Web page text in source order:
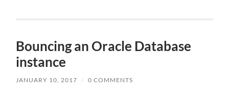
Bouncing an Oracle Database
instance
JANUARY 10, 2017 / 0 COMMENTS